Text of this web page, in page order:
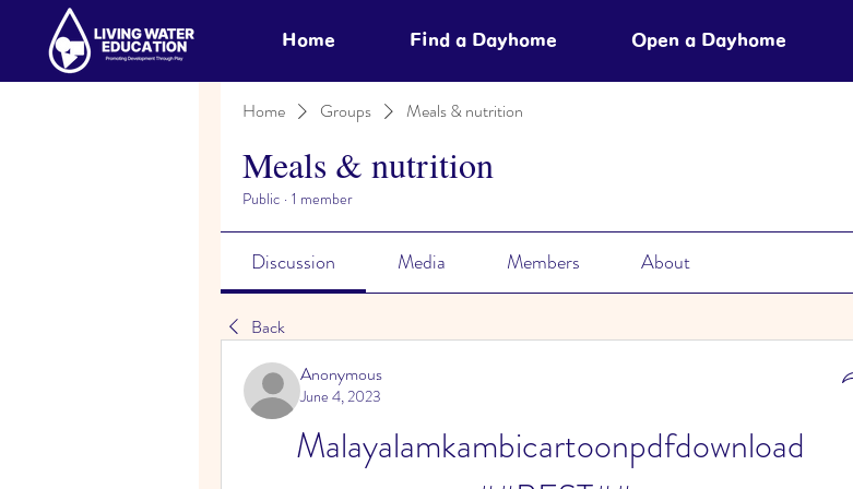
Home Find a Dayhome Open a Dayhome
Home Groups Meals & nutrition
Meals & nutrition
Public · 1 member
Discussion Media Members About
Back
Anonymous
June 4, 2023
Malayalamkambicartoonpdfdownload